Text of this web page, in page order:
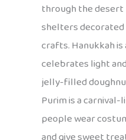
through the desert
shelters
crafts. Hanukkah
celebrates light
jelly-filled
Purim is a
people wear